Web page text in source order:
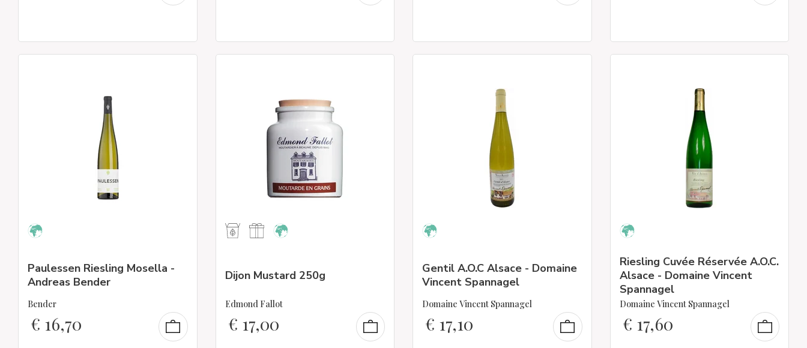
Paulessen Riesling Mosella -
Andreas Bender
Bender
€ 16,70
Dijon Mustard 250g
Edmond Fallot
€ 17,00
Gentil A.O.C Alsace - Domaine
Vincent Spannagel
Domaine Vincent Spannagel
€ 17,10
Riesling Cuvée Réservée A.O.C.
Alsace - Domaine Vincent
Spannagel
Domaine Vincent Spannagel
€ 17,60